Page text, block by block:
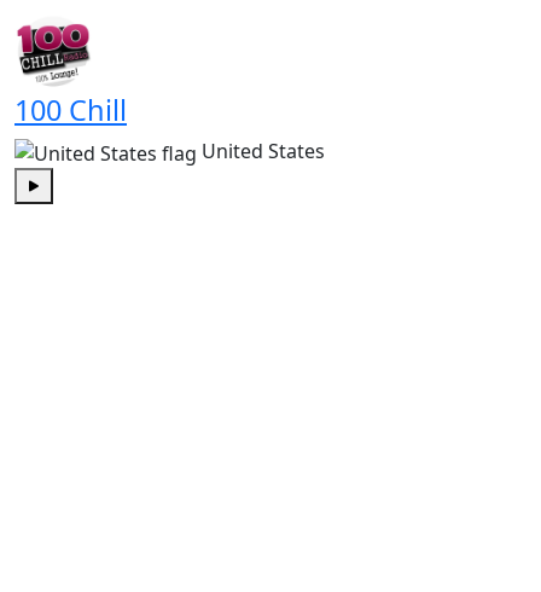
100 Chill
United States
Play